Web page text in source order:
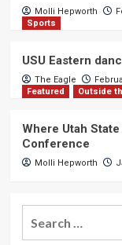
Molli Hepworth
Sports
USU Eastern
The Eagle
Featured
Outside
Where Utah
Conference
Molli Hepworth